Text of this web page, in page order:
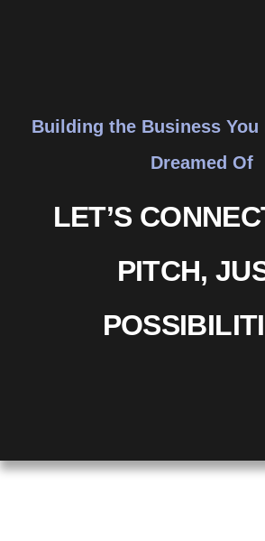
Building the Business You
Dreamed Of
LET’S
PITCH,